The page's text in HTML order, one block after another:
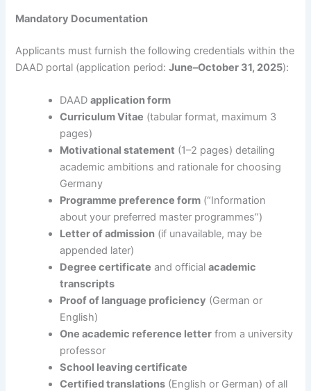
Mandatory Documentation
Applicants must furnish the following credentials within the
DAAD portal (application period:June–October 31, 2025):
DAADapplication form
Curriculum Vitae (tabular format, maximum 3
pages)
Motivational statement (1–2 pages) detailing
academic ambitions and rationale for choosing
Germany
Programme preference form (“Information
about your preferred master programmes”)
Letter of admission (if unavailable, may be
appended later)
Degree certificate and officialacademic
transcripts
Proof of language proficiency (German or
English)
One academic reference letter from a university
professor
School leaving certificate
Certified translations (English or German) of all